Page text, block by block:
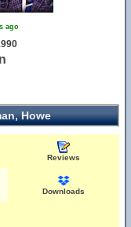
ago
Howe
Reviews
Downloads